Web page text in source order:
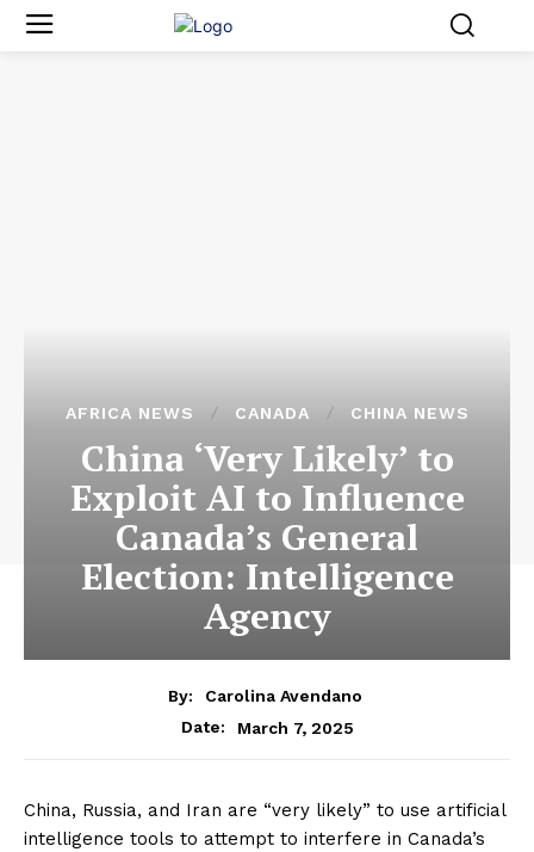
AFRICA NEWS CANADA CHINA NEWS
China ‘Very Likely’ to
Exploit AI to Influence
Canada’s General
Election: Intelligence
Agency
By:
Carolina Avendano
Date:
March 7, 2025
China, Russia, and Iran are “very likely” to use artificial
intelligence tools to attempt to interfere in Canada’s